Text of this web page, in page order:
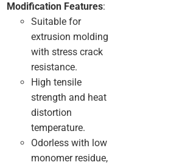
Modification Features:
Suitable for
extrusion molding
with stress crack
resistance.
High tensile
strength and heat
distortion
temperature.
Odorless with low
monomer residue,